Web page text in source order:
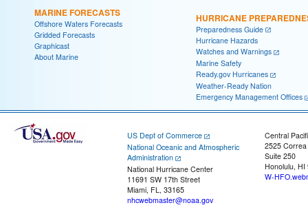
MARINE FORECASTS
Offshore Waters Forecasts
Gridded Forecasts
Graphicast
About Marine
HURRICANE
Preparedness Guide
Hurricane Hazards
Watches and Warnings
Marine Safety
Ready.gov Hurricanes
Weather-Ready Nation
Emergency Management Offices
US Dept of Commerce
National Oceanic and Atmospheric
Administration
National Hurricane Center
11691 SW 17th Street
Miami, FL, 33165
nhcwebmaster@noaa.gov
Central
2525
Suite 250
Honolulu, HI
W-